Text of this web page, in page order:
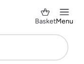
BasketMenu